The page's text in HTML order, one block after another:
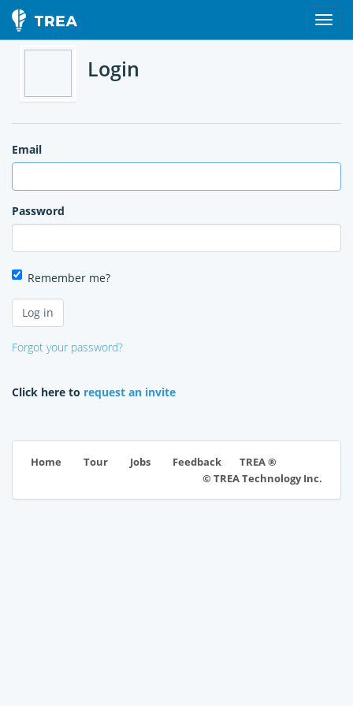
Login
Email
Password
Remember me?
Forgot your password?
Click here to request an invite
Home Tour Jobs Feedback
TREA ®
© TREA Technology Inc.